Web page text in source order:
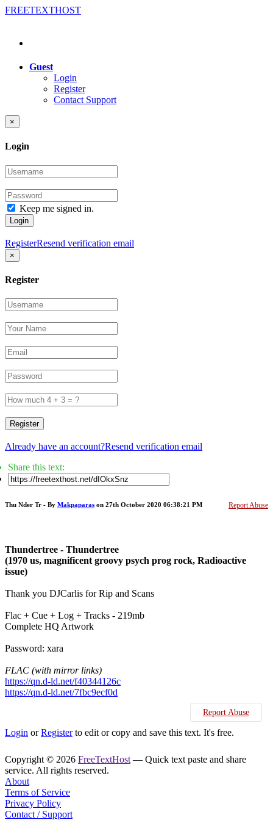
FREETEXTHOST
Guest
Login
Register
Contact Support
×
Login
Keep me signed in.
Login
RegisterResend verification email
×
Register
Register
Already have an account?Resend verification email
Share this text:
Report Abuse
Thu Nder Tr - By Makpaparas on 27th October 2020 06:38:21 PM
Thundertree - Thundertree
(1970 us, magnificent groovy psych prog rock, Radioactive
issue)
Thank you DJCarlis for Rip and Scans
Flac + Cue + Log + Tracks - 219mb
Complete HQ Artwork
Password: xara
FLAC (with mirror links)
https://qn.d-ld.net/f40344126c
https://qn.d-ld.net/7fbc9ecf0d
Report Abuse
Login orRegisterto edit or copy and save this text. It's free.
Copyright © 2026 FreeTextHost — Quick text paste and share
service. All rights reserved.
About
Terms of Service
Privacy Policy
Contact / Support